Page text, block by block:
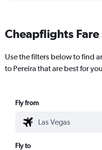
Cheapflights Fare
Use the filters below to find
to Pereira that are best for
Fly from
Fly to